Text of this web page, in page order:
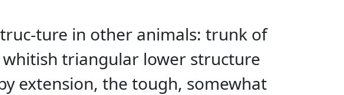
ture in other animals: trunk of
triangular lower structure
extension, the tough, somewhat